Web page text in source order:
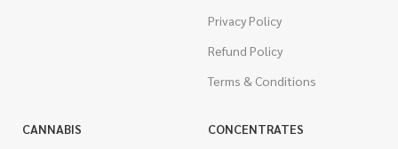
Privacy Policy
Refund Policy
Terms & Conditions
CANNABIS
CONCENTRATES